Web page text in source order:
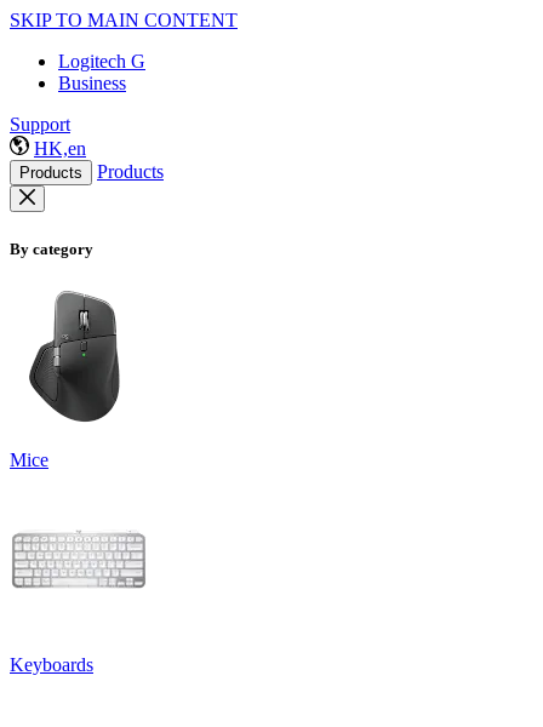
SKIP TO MAIN CONTENT
Logitech G
Business
Support
HK,en
Products Products
By category
Mice
Keyboards